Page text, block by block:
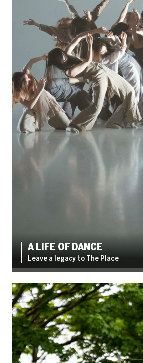
A LIFE OF DANCE
Leave a legacy to The Place